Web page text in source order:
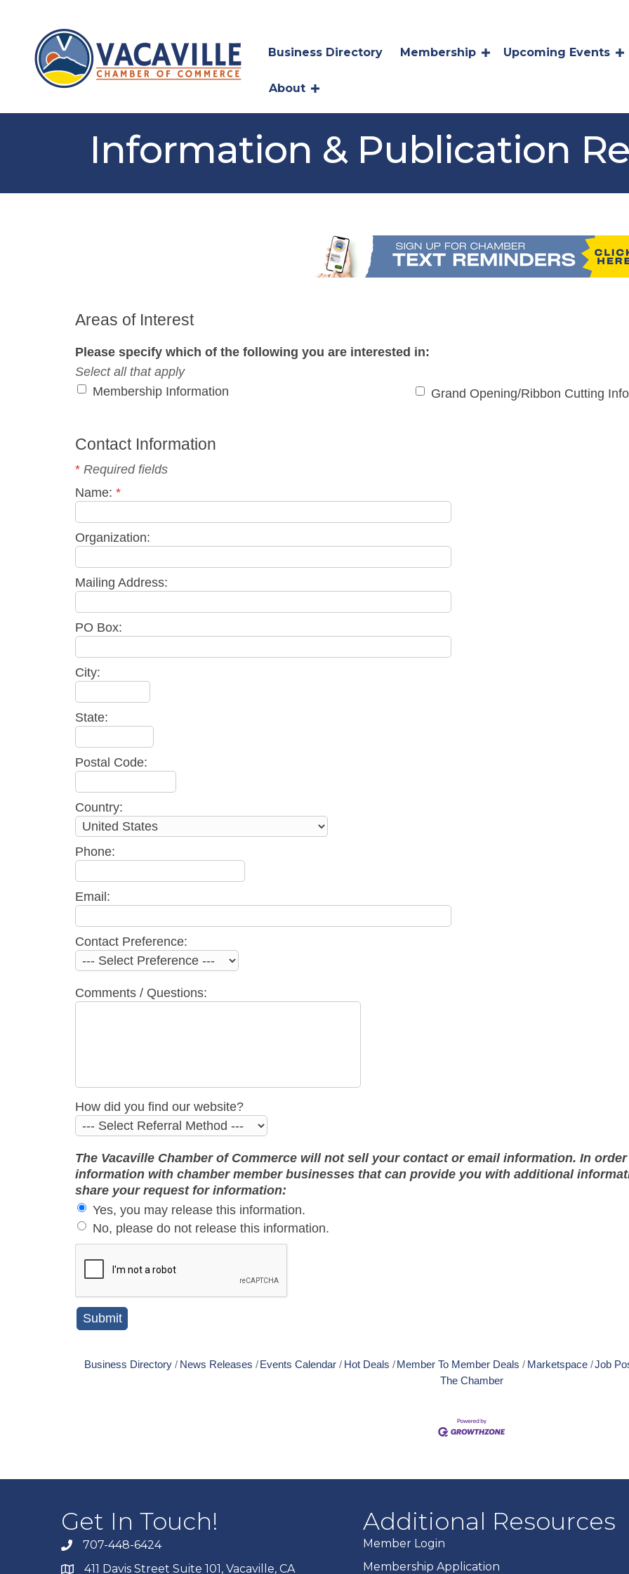
Business Directory Membership Upcoming Events
About
Information & Publication
Areas of Interest
Please specify which of the following you are interested in:
Select all that apply
Membership Information
Grand Opening/Ribbon Cutting
Contact Information
* Required fields
Name: *
Organization:
Mailing Address:
PO Box:
City:
State:
Postal Code:
Country:
Phone:
Email:
Contact Preference:
Comments / Questions:
How did you find our website?
The Vacaville Chamber of Commerce will not sell your contact or email information. In
information with chamber member businesses that can provide you with additional
share your request for information:
Yes, you may release this information.
No, please do not release this information.
Business Directory News Releases Events Calendar Hot Deals Member To Member Deals Marketspace Job
The Chamber
Get In Touch!
707-448-6424
411 Davis Street Suite 101, Vacaville, CA
Additional Resources
Member Login
Membership Application